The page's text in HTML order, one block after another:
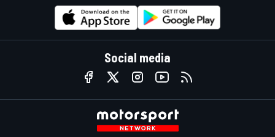
Social media